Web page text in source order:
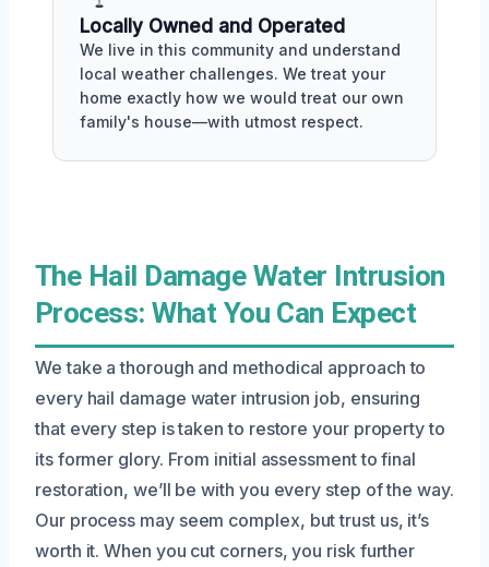
Locally Owned and Operated
We live in this community and understand
local weather challenges. We treat your
home exactly how we would treat our own
family's house—with utmost respect.
The Hail Damage Water Intrusion
Process: What You Can Expect
We take a thorough and methodical approach to
every hail damage water intrusion job, ensuring
that every step is taken to restore your property to
its former glory. From initial assessment to final
restoration, we’ll be with you every step of the way.
Our process may seem complex, but trust us, it’s
worth it. When you cut corners, you risk further